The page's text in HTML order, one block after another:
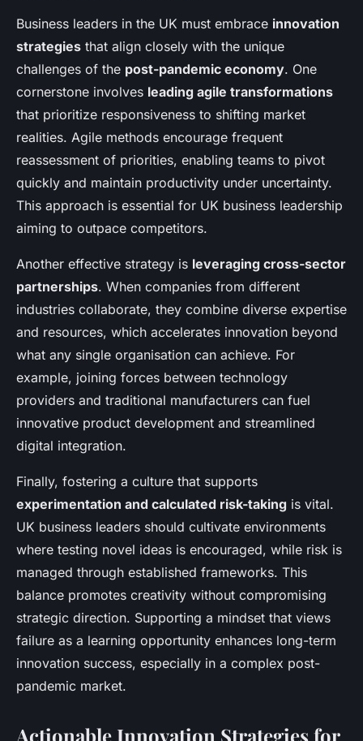
Business leaders in the UK must embrace innovation
strategies that align closely with the unique
challenges of the post-pandemic economy. One
cornerstone involves leading agile transformations
that prioritize responsiveness to shifting market
realities. Agile methods encourage frequent
reassessment of priorities, enabling teams to pivot
quickly and maintain productivity under uncertainty.
This approach is essential for UK business leadership
aiming to outpace competitors.
Another effective strategy is leveraging cross-sector
partnerships. When companies from different
industries collaborate, they combine diverse expertise
and resources, which accelerates innovation beyond
what any single organisation can achieve. For
example, joining forces between technology
providers and traditional manufacturers can fuel
innovative product development and streamlined
digital integration.
Finally, fostering a culture that supports
experimentation and calculated risk-taking is vital.
UK business leaders should cultivate environments
where testing novel ideas is encouraged, while risk is
managed through established frameworks. This
balance promotes creativity without compromising
strategic direction. Supporting a mindset that views
failure as a learning opportunity enhances long-term
innovation success, especially in a complex post-
pandemic market.
Actionable Innovation Strategies for